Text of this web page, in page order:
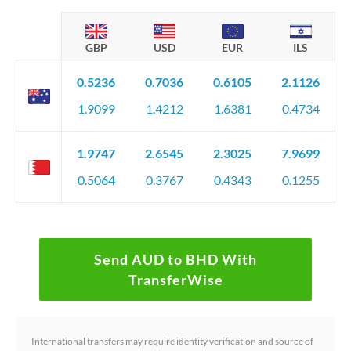
GBP USD EUR ILS
0.5236
1.9099
0.7036
1.4212
0.6105
1.6381
2.1126
0.4734
1.9747
0.5064
2.6545
0.3767
2.3025
0.4343
7.9699
0.1255
Send AUD to BHD With
TransferWise
International transfers may require identity verification and source of